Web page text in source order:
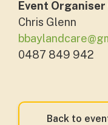
Event
Chris Glenn
0487 849 942
Back to